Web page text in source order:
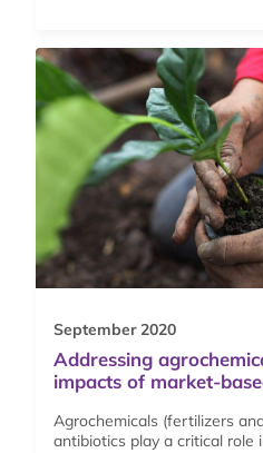
September 2020
Addressing
impacts of market-
Agrochemicals (fertilizers
antibiotics play a critical role